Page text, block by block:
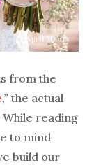
from the
,” the actual
reading
to mind
build our